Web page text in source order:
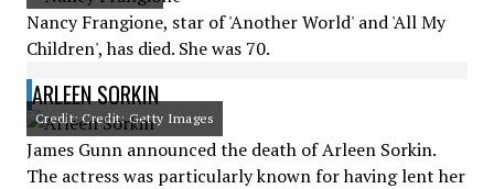
Nancy Frangione, star of 'Another World' and 'All My
Children', has died. She was 70.
ARLEEN SORKIN
Credit: Credit: Getty Images
James Gunn announced the death of Arleen Sorkin.
The actress was particularly known for having lent her